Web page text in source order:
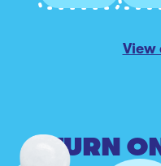
View
TURN